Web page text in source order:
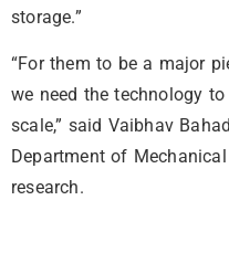
storage.”
“For them to be a major
we need the technology
scale,” said Vaibhav
Department of
research.